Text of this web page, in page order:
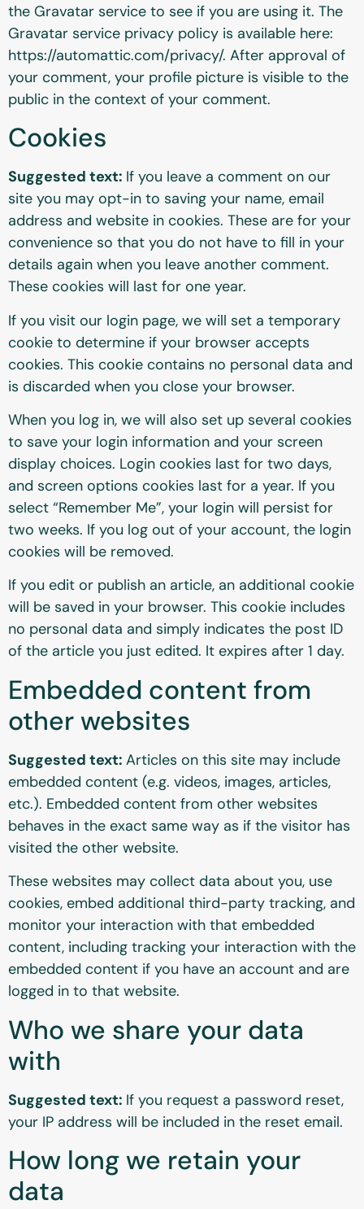
the Gravatar service to see if you are using it. The
Gravatar service privacy policy is available here:
https://automattic.com/privacy/. After approval of
your comment, your profile picture is visible to the
public in the context of your comment.
Cookies
Suggested text: If you leave a comment on our
site you may opt-in to saving your name, email
address and website in cookies. These are for your
convenience so that you do not have to fill in your
details again when you leave another comment.
These cookies will last for one year.
If you visit our login page, we will set a temporary
cookie to determine if your browser accepts
cookies. This cookie contains no personal data and
is discarded when you close your browser.
When you log in, we will also set up several cookies
to save your login information and your screen
display choices. Login cookies last for two days,
and screen options cookies last for a year. If you
select “Remember Me”, your login will persist for
two weeks. If you log out of your account, the login
cookies will be removed.
If you edit or publish an article, an additional cookie
will be saved in your browser. This cookie includes
no personal data and simply indicates the post ID
of the article you just edited. It expires after 1 day.
Embedded content from
other websites
Suggested text: Articles on this site may include
embedded content (e.g. videos, images, articles,
etc.). Embedded content from other websites
behaves in the exact same way as if the visitor has
visited the other website.
These websites may collect data about you, use
cookies, embed additional third-party tracking, and
monitor your interaction with that embedded
content, including tracking your interaction with the
embedded content if you have an account and are
logged in to that website.
Who we share your data
with
Suggested text: If you request a password reset,
your IP address will be included in the reset email.
How long we retain your
data